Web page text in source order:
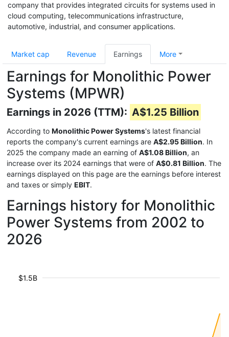
company that provides integrated circuits for systems used in
cloud computing, telecommunications infrastructure,
automotive, industrial, and consumer applications.
Market cap Revenue Earnings More
Earnings for Monolithic Power
Systems (MPWR)
Earnings in 2026 (TTM): A$1.25 Billion
According to Monolithic Power Systems's latest financial
reports the company's current earnings are A$2.95 Billion. In
2025 the company made an earning of A$1.08 Billion, an
increase over its 2024 earnings that were of A$0.81 Billion. The
earnings displayed on this page are the earnings before interest
and taxes or simply EBIT.
Earnings history for Monolithic
Power Systems from 2002 to
2026
$1.5B